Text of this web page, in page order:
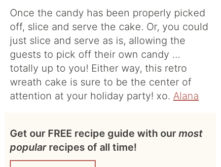
Once the candy has been properly picked
off, slice and serve the cake. Or, you could
just slice and serve as is, allowing the
guests to pick off their own candy …
totally up to you! Either way, this retro
wreath cake is sure to be the center of
attention at your holiday party! xo. Alana
Get our FREE recipe guide with our most
popularrecipes of all time!